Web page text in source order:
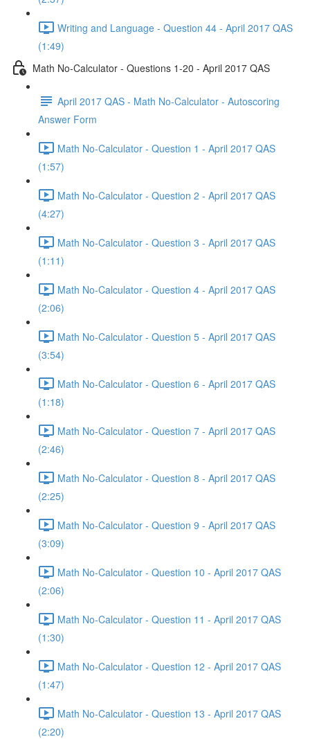
Writing and Language - Question 44 - April 2017 QAS
(1:49)
Math No-Calculator - Questions 1-20 - April 2017 QAS
April 2017 QAS - Math No-Calculator - Autoscoring
Answer Form
Math No-Calculator - Question 1 - April 2017 QAS
(1:57)
Math No-Calculator - Question 2 - April 2017 QAS
(4:27)
Math No-Calculator - Question 3 - April 2017 QAS
(1:11)
Math No-Calculator - Question 4 - April 2017 QAS
(2:06)
Math No-Calculator - Question 5 - April 2017 QAS
(3:54)
Math No-Calculator - Question 6 - April 2017 QAS
(1:18)
Math No-Calculator - Question 7 - April 2017 QAS
(2:46)
Math No-Calculator - Question 8 - April 2017 QAS
(2:25)
Math No-Calculator - Question 9 - April 2017 QAS
(3:09)
Math No-Calculator - Question 10 - April 2017 QAS
(2:06)
Math No-Calculator - Question 11 - April 2017 QAS
(1:30)
Math No-Calculator - Question 12 - April 2017 QAS
(1:47)
Math No-Calculator - Question 13 - April 2017 QAS
(2:20)